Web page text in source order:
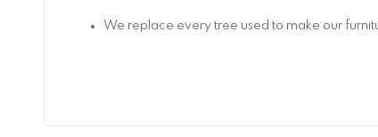
We replace every tree used to make our